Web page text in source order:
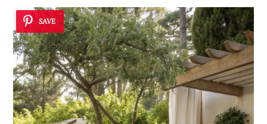
SAVE